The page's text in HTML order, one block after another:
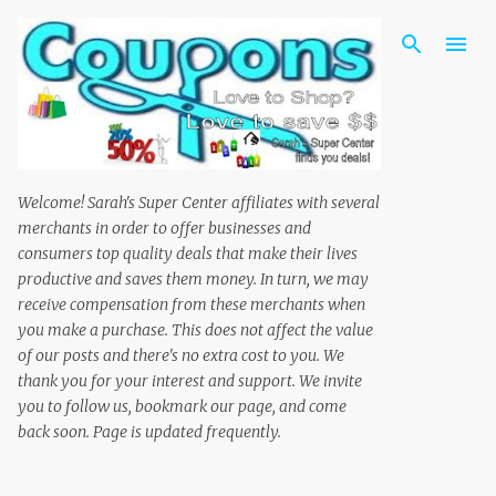
Welcome! Sarah's Super Center affiliates with several
merchants in order to offer businesses and
consumers top quality deals that make their lives
productive and saves them money. In turn, we may
receive compensation from these merchants when
you make a purchase. This does not affect the value
of our posts and there's no extra cost to you. We
thank you for your interest and support. We invite
you to follow us, bookmark our page, and come
back soon. Page is updated frequently.